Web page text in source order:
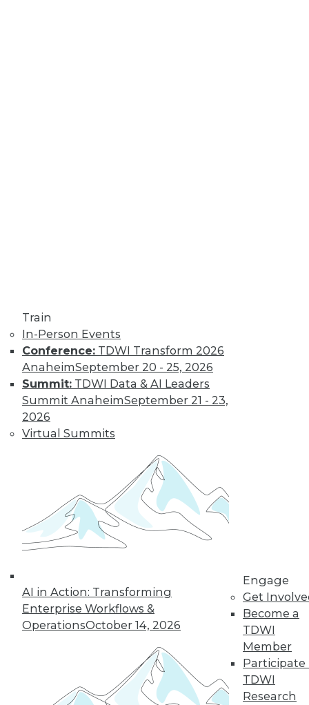
Train
In-Person Events
Conference: TDWI Transform 2026
AnaheimSeptember 20 - 25, 2026
Summit: TDWI Data & AI Leaders
Summit AnaheimSeptember 21 - 23,
2026
Virtual Summits
AI in Action: Transforming
Enterprise Workflows &
OperationsOctober 14, 2026
Engage
Get
Become a
TDWI
Member
Participate
TDWI
Research
interoperate and
partner well should
significantly
outperform their competitors.
ByRob Enderle
How RAG Will
Usher In the Next
Generation of
LLMs and
Generative AI
generation may
provide a big step forward in addressing
many of the issues that keep enterprises